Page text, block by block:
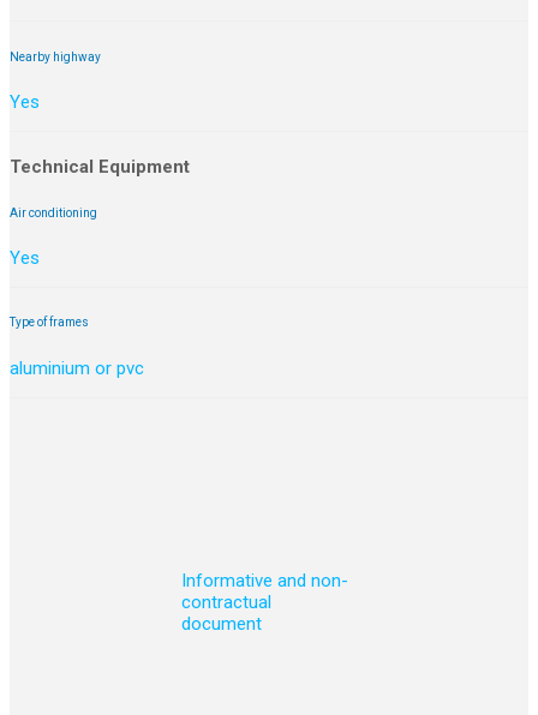
Nearby highway
Yes
Technical Equipment
Air conditioning
Yes
Type of frames
aluminium or pvc
Informative and non-
contractual
document